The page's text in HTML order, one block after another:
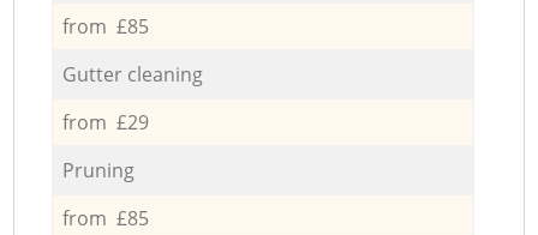
from £85
Gutter cleaning
from £29
Pruning
from £85